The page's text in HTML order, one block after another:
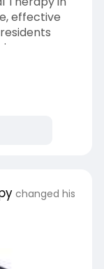
effective
changed his